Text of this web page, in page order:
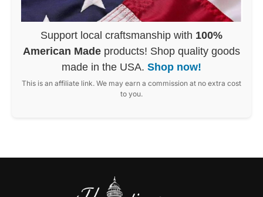
Support local craftsmanship with 100%
American Made products! Shop quality goods
made in the USA. Shop now!
This is an affiliate link. We may earn a commission at no extra cost
to you.